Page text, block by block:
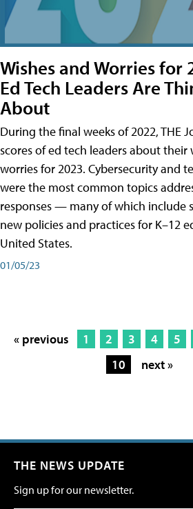
Wishes and Worries for
Ed Tech Leaders Are
About
During the final weeks of 2022, THE
scores of ed tech leaders about their
worries for 2023. Cybersecurity and
were the most common topics
responses — many of which include
new policies and practices for K–12
United States.
01/05/23
« previous 1 2 3 4 5
10
next »
THE NEWS UPDATE
Sign up for our newsletter.